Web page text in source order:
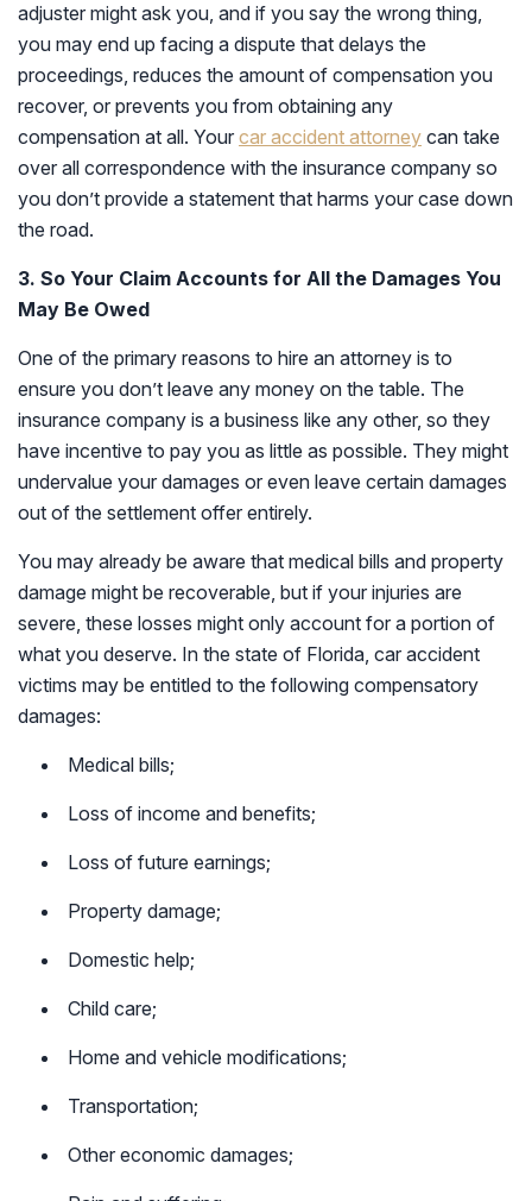
adjuster might ask you, and if you say the wrong thing,
you may end up facing a dispute that delays the
proceedings, reduces the amount of compensation you
recover, or prevents you from obtaining any
compensation at all. Your car accident attorney can take
over all correspondence with the insurance company so
you don’t provide a statement that harms your case down
the road.
3. So Your Claim Accounts for All the Damages You
May Be Owed
One of the primary reasons to hire an attorney is to
ensure you don’t leave any money on the table. The
insurance company is a business like any other, so they
have incentive to pay you as little as possible. They might
undervalue your damages or even leave certain damages
out of the settlement offer entirely.
You may already be aware that medical bills and property
damage might be recoverable, but if your injuries are
severe, these losses might only account for a portion of
what you deserve. In the state of Florida, car accident
victims may be entitled to the following compensatory
damages:
Medical bills;
Loss of income and benefits;
Loss of future earnings;
Property damage;
Domestic help;
Child care;
Home and vehicle modifications;
Transportation;
Other economic damages;